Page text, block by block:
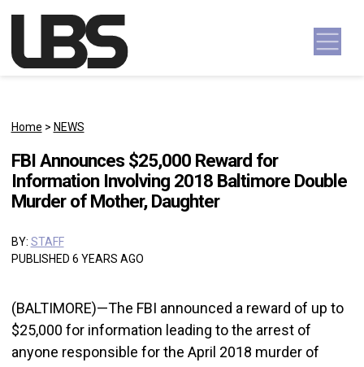
Main Navigation
Home > NEWS
FBI Announces $25,000 Reward for
Information Involving 2018 Baltimore Double
Murder of Mother, Daughter
BY: STAFF
PUBLISHED 6 YEARS AGO
(BALTIMORE)—The FBI announced a reward of up to
$25,000 for information leading to the arrest of
anyone responsible for the April 2018 murder of